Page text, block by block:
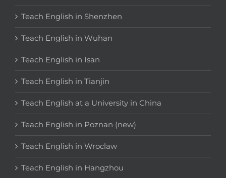
Teach English in Shenzhen
Teach English in Wuhan
Teach English in Isan
Teach English in Tianjin
Teach English at a University in China
Teach English in Poznan (new)
Teach English in Wroclaw
Teach English in Hangzhou